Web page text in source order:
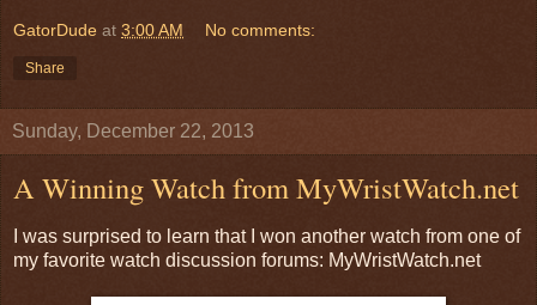
GatorDude at 3:00 AM No comments:
Share
Sunday, December 22, 2013
A Winning Watch from MyWristWatch.net
I was surprised to learn that I won another watch from one of
my favorite watch discussion forums: MyWristWatch.net